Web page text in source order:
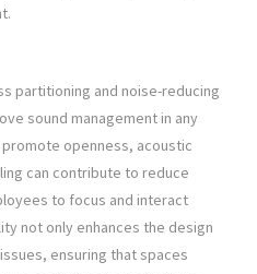
partitioning and noise-reducing
sound management in any
openness, acoustic
can contribute to reduce
to focus and interact
not only enhances the design
ensuring that spaces